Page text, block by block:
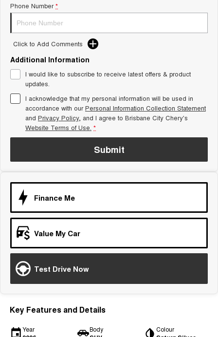
Tiggo 8 Super Hybrid
1,200km Range | 7-seat
Tiggo 9 Super Hybrid
Available Now - 7-seater Large
SUV
Small SUV
Tiggo 4
From $23,990 Driveaway - #1
BEST SELLING SMALL SUV*
Tiggo 4 Hybrid
From $29,990 Driveaway - 5-
seater Small SUV
Chery C5 Chery E5
Chery C5 Hybrid
Crossover SUV
Medium SUV
From $29,990 Driveaway - 5-
seater Medium SUV
Large SUV
Tiggo 8 Pro Max
seater Large SUV
Tiggo 8 Super Hybrid
1,200km Range | 7-seat
Tiggo 9 Super Hybrid
Phone Number *
Click to Add Comments
Additional Information
I would like to subscribe to receive latest offers & product
updates.
I acknowledge that my personal information will be used in
accordance with ourPersonal Information Collection Statement
and Privacy Policy, and I agree to Brisbane City Chery's
Website Terms of Use. *
Submit
Finance Me
Value My Car
Test Drive Now
Key Features and Details
Year Body Colour